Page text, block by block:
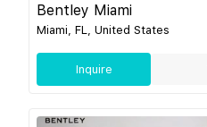
Bentley Miami
Miami, FL, United States
Inquire